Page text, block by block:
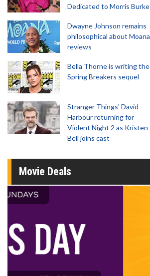
Dedicated to Morris Burke
Dwayne Johnson remains
philosophical about Moana
reviews
Bella Thorne is writing the
Spring Breakers sequel
Stranger Things' David
Harbour returning for
Violent Night 2 as Kristen
Bell joins cast
Movie Deals